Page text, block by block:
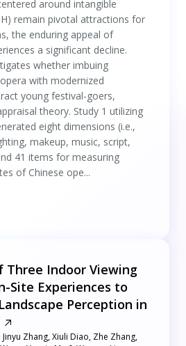
around intangible
remain pivotal attractions for
the enduring appeal of
a significant decline.
whether imbuing
with modernized
young festival-goers,
theory. Study 1 utilizing
eight dimensions (i.e.,
makeup, music, script,
41 items for measuring
of Chinese ope...
Three Indoor Viewing
Site Experiences to
Perception in
Jinyu Zhang, Xiuli Diao, Zhe Zhang,